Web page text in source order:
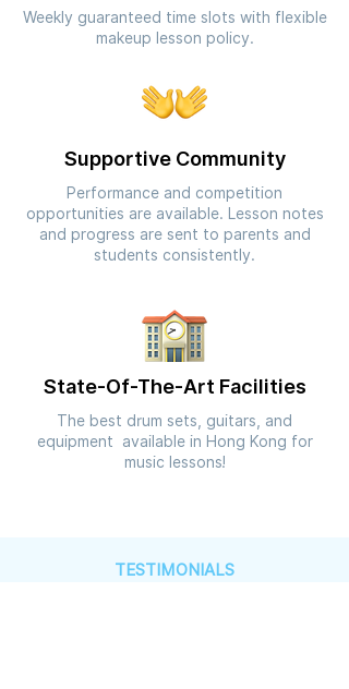
Weekly guaranteed time slots with flexible
makeup lesson policy.
Supportive Community
Performance and competition
opportunities are available. Lesson notes
and progress are sent to parents and
students consistently.
State-Of-The-Art Facilities
The best drum sets, guitars, and
equipment available in Hong Kong for
music lessons!
TESTIMONIALS